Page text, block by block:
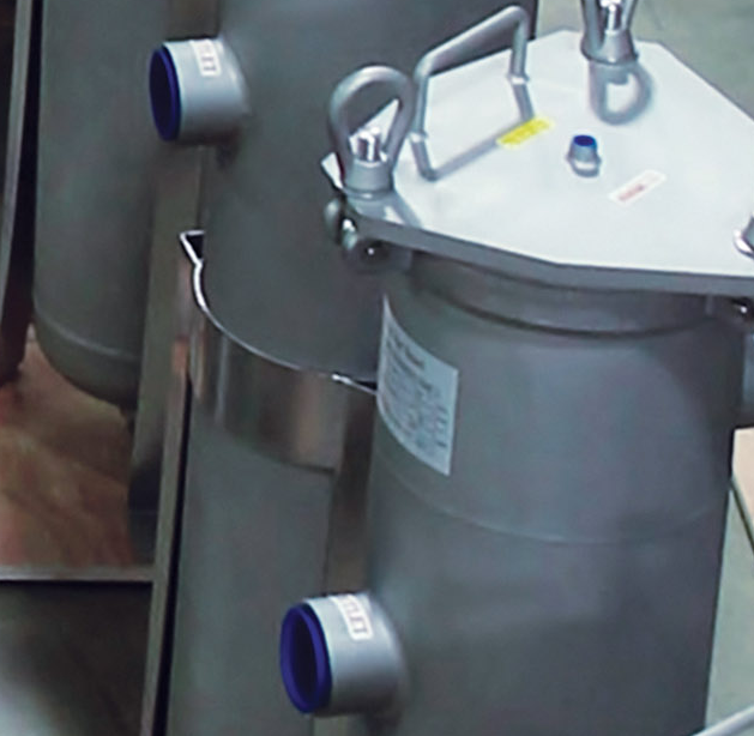
Pulsafeeder 2016 Pricebook
John Mohler
MP Training Videos
Carlon Programmable Pump
CRMBV-CASE
MRS Meter Face
Degassing Head Assembly
Five Function De-Gas Valve
Quantrol Corrosion Coupon Racks